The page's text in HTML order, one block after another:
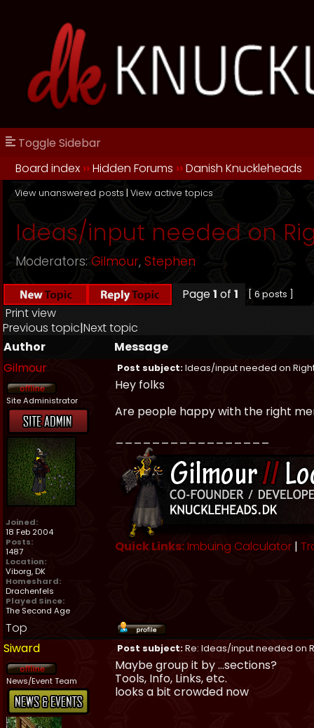
Toggle Sidebar
Board index ››Hidden Forums ››Danish Knuckleheads
View unanswered posts | View active topics
Ideas/input needed on
Moderators: Gilmour, Stephen
Page1 of 1 [ 6 posts ]
Print view
Previous topic|Next topic
Author
Message
Gilmour
Post subject:Ideas/input needed on
Site Administrator
Joined:
18 Feb 2004
Posts:
1487
Location:
Viborg, DK
Homeshard:
Drachenfels
Played Since:
The Second Age
Hey folks
Are people happy with the right
Quick Links:Imbuing Calculator |
Top
Siward
Post subject:Re: Ideas/input needed on
News/Event Team
Maybe group it by ...sections?
Tools, Info, Links, etc.
looks a bit crowded now